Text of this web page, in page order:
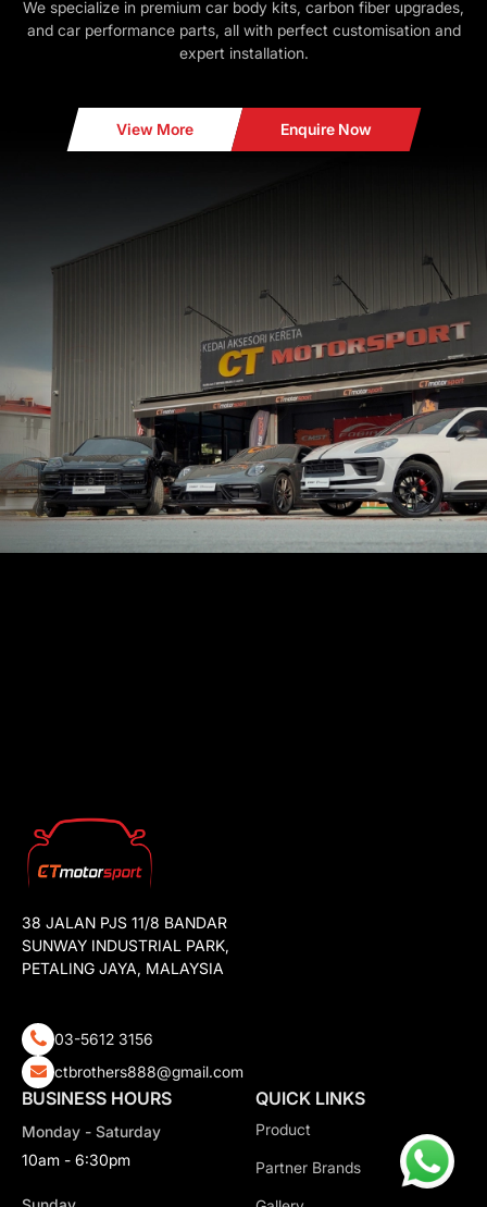
We specialize in premium car body kits, carbon fiber upgrades,
and car performance parts, all with perfect customisation and
expert installation.
View More Enquire Now
38 JALAN PJS 11/8 BANDAR
SUNWAY INDUSTRIAL PARK,
PETALING JAYA, MALAYSIA
03-5612 3156
ctbrothers888@gmail.com
BUSINESS HOURS
Monday - Saturday
10am - 6:30pm
QUICK LINKS
Product
Partner Brands